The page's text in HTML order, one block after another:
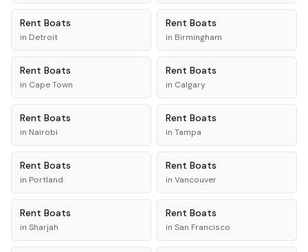
Rent Boats
in Detroit
Rent Boats
in Birmingham
Rent Boats
in Cape Town
Rent Boats
in Calgary
Rent Boats
in Nairobi
Rent Boats
in Tampa
Rent Boats
in Portland
Rent Boats
in Vancouver
Rent Boats
in Sharjah
Rent Boats
in San Francisco